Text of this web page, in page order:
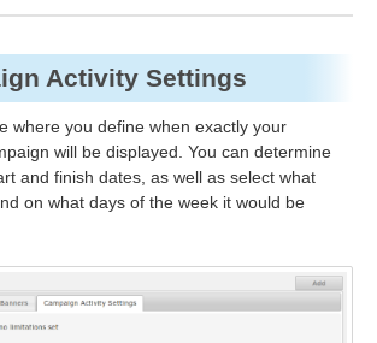
Activity Settings
where you define when exactly your
will be displayed. You can determine
and finish dates, as well as select what
on what days of the week it would be